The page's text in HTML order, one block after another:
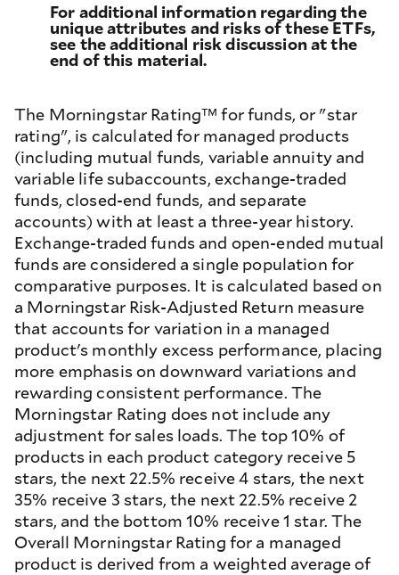
For additional information regarding the
unique attributes and risks of these ETFs,
see the additional risk discussion at the
end of this material.
The Morningstar Rating™ for funds, or "star
rating", is calculated for managed products
(including mutual funds, variable annuity and
variable life subaccounts, exchange-traded
funds, closed-end funds, and separate
accounts) with at least a three-year history.
Exchange-traded funds and open-ended mutual
funds are considered a single population for
comparative purposes. It is calculated based on
a Morningstar Risk-Adjusted Return measure
that accounts for variation in a managed
product's monthly excess performance, placing
more emphasis on downward variations and
rewarding consistent performance. The
Morningstar Rating does not include any
adjustment for sales loads. The top 10% of
products in each product category receive 5
stars, the next 22.5% receive 4 stars, the next
35% receive 3 stars, the next 22.5% receive 2
stars, and the bottom 10% receive 1 star. The
Overall Morningstar Rating for a managed
product is derived from a weighted average of